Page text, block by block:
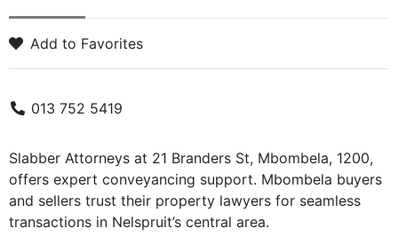
Add to Favorites
013 752 5419
Slabber Attorneys at 21 Branders St, Mbombela, 1200,
offers expert conveyancing support. Mbombela buyers
and sellers trust their property lawyers for seamless
transactions in Nelspruit’s central area.